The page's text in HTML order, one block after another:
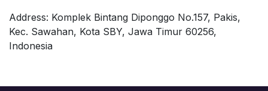
Address: Komplek Bintang Diponggo No.157, Pakis,
Kec. Sawahan, Kota SBY, Jawa Timur 60256,
Indonesia